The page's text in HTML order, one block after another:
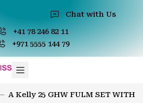
Chat with Us
+41 78 246 82 11
+971 5555 144 79
A Kelly 25 GHW FULM SET WITH